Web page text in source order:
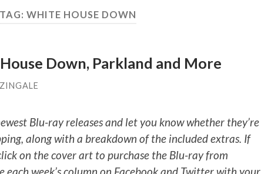
TAG: WHITE HOUSE DOWN
Down, Parkland and More
Blu-ray releases and let you know whether they’re
along with a breakdown of the included extras. If
on the cover art to purchase the Blu-ray from